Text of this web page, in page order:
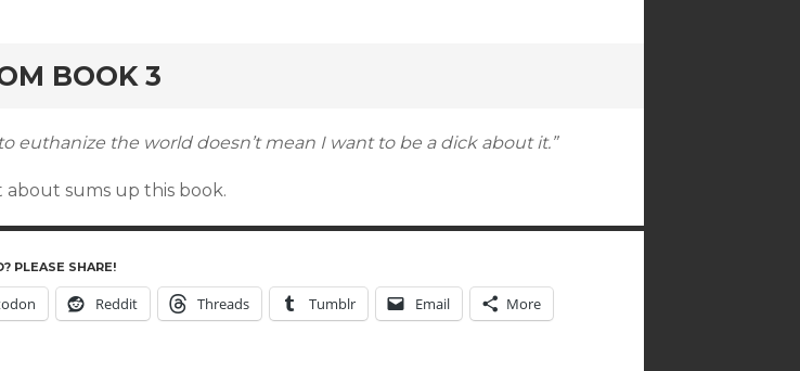
BOOK 3
euthanize the world doesn’t mean I want to be a dick about it.”
about sums up this book.
PLEASE SHARE!
Reddit Threads Tumblr Email More